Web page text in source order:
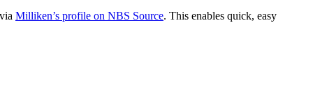
Milliken’s profile on NBS Source. This enables quick, easy